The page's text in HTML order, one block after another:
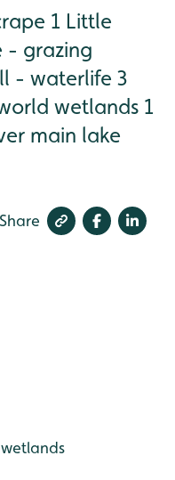
1 Little
- grazing
- waterlife 3
wetlands 1
main lake
Share